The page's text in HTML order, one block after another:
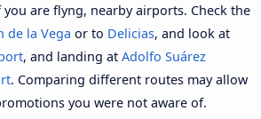
you are flyng, nearby airports. Check the
de la Vega or to Delicias, and look at
, and landing at Adolfo Suárez
. Comparing different routes may allow
you were not aware of.